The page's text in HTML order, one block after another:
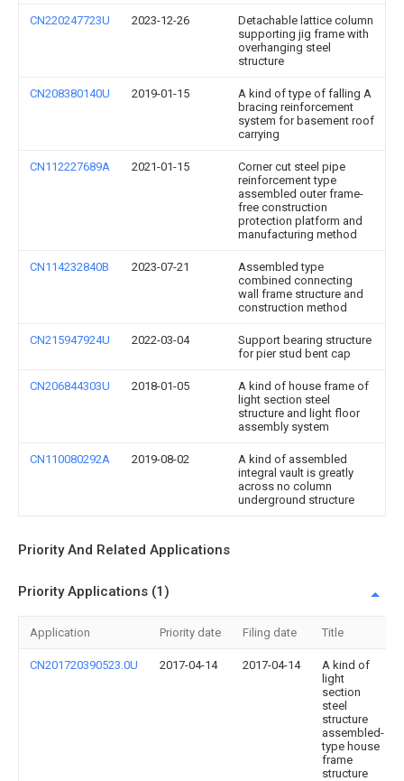
CN220247723U 2023-12-26
Detachable lattice column
supporting jig frame with
overhanging steel
structure
CN208380140U 2019-01-15
A kind of type of falling A
bracing reinforcement
system for basement roof
carrying
CN112227689A 2021-01-15
Corner cut steel pipe
reinforcement type
assembled outer frame-
free construction
protection platform and
manufacturing method
CN114232840B 2023-07-21
Assembled type
combined connecting
wall frame structure and
construction method
CN215947924U 2022-03-04
Support bearing structure
for pier stud bent cap
CN206844303U 2018-01-05
A kind of house frame of
light section steel
structure and light floor
assembly system
CN110080292A 2019-08-02
A kind of assembled
integral vault is greatly
across no column
underground structure
Priority And Related Applications
Priority Applications (1)
Application Priority date Filing date Title
CN201720390523.0U 2017-04-14 2017-04-14
A kind of
light
section
steel
structure
assembled-
type house
frame
structure